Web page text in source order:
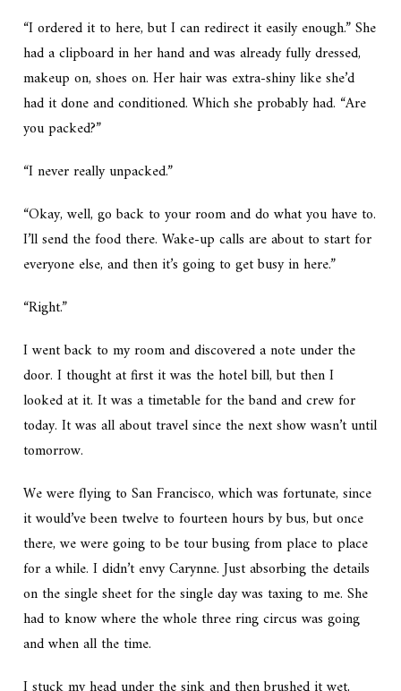
“I ordered it to here, but I can redirect it easily enough.” She
had a clipboard in her hand and was already fully dressed,
makeup on, shoes on. Her hair was extra-shiny like she’d
had it done and conditioned. Which she probably had. “Are
you packed?”
“I never really unpacked.”
“Okay, well, go back to your room and do what you have to.
I’ll send the food there. Wake-up calls are about to start for
everyone else, and then it’s going to get busy in here.”
“Right.”
I went back to my room and discovered a note under the
door. I thought at first it was the hotel bill, but then I
looked at it. It was a timetable for the band and crew for
today. It was all about travel since the next show wasn’t until
tomorrow.
We were flying to San Francisco, which was fortunate, since
it would’ve been twelve to fourteen hours by bus, but once
there, we were going to be tour busing from place to place
for a while. I didn’t envy Carynne. Just absorbing the details
on the single sheet for the single day was taxing to me. She
had to know where the whole three ring circus was going
and when all the time.